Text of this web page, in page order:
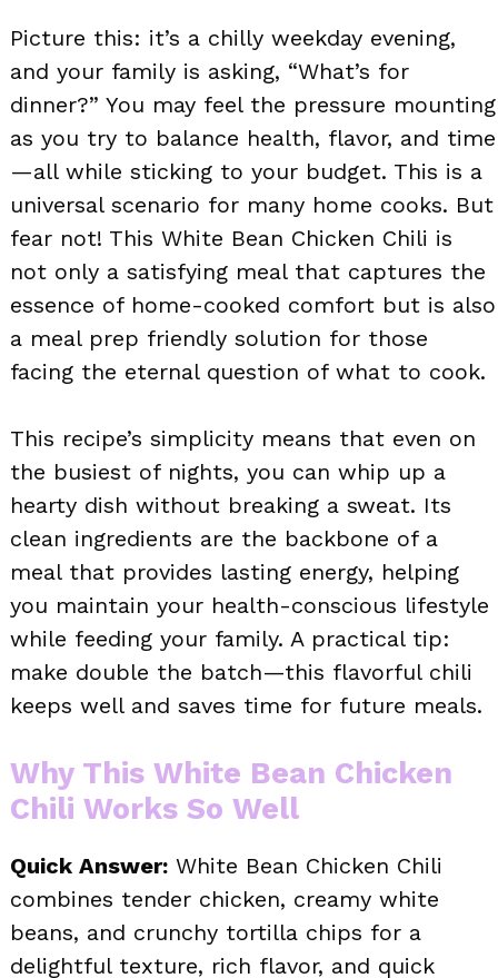
Picture this: it’s a chilly weekday evening,
and your family is asking, “What’s for
dinner?” You may feel the pressure mounting
as you try to balance health, flavor, and time
—all while sticking to your budget. This is a
universal scenario for many home cooks. But
fear not! This White Bean Chicken Chili is
not only a satisfying meal that captures the
essence of home-cooked comfort but is also
a meal prep friendly solution for those
facing the eternal question of what to cook.
This recipe’s simplicity means that even on
the busiest of nights, you can whip up a
hearty dish without breaking a sweat. Its
clean ingredients are the backbone of a
meal that provides lasting energy, helping
you maintain your health-conscious lifestyle
while feeding your family. A practical tip:
make double the batch—this flavorful chili
keeps well and saves time for future meals.
Why This White Bean Chicken
Chili Works So Well
Quick Answer: White Bean Chicken Chili
combines tender chicken, creamy white
beans, and crunchy tortilla chips for a
delightful texture, rich flavor, and quick